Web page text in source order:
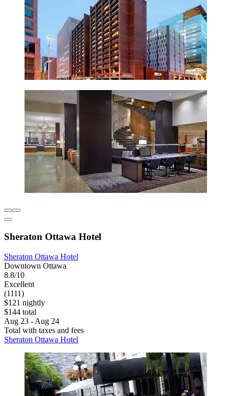
Sheraton Ottawa Hotel
Sheraton Ottawa Hotel
Downtown Ottawa
8.8/10
Excellent
(1111)
$121 nightly
$144 total
Aug 23 - Aug 24
Total with taxes and fees
Sheraton Ottawa Hotel